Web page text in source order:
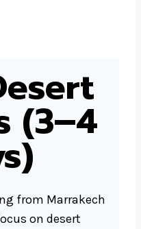
(3–4
from Marrakech
on desert